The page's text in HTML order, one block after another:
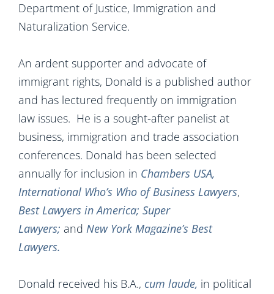
Department of Justice, Immigration and
Naturalization Service.
An ardent supporter and advocate of
immigrant rights, Donald is a published author
and has lectured frequently on immigration
law issues. He is a sought-after panelist at
business, immigration and trade association
conferences. Donald has been selected
annually for inclusion in Chambers USA,
International Who’s Who of Business Lawyers,
Best Lawyers in America; Super
Lawyers; and New York Magazine’s Best
Lawyers.
Donald received his B.A., cum laude, in political